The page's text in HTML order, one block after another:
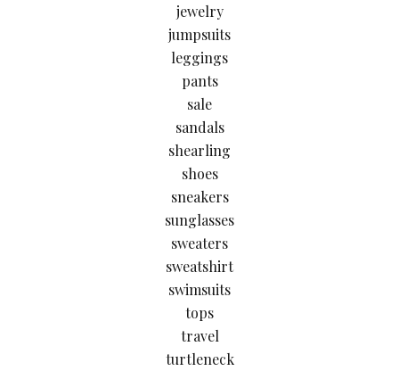
jewelry
jumpsuits
leggings
pants
sale
sandals
shearling
shoes
sneakers
sunglasses
sweaters
sweatshirt
swimsuits
tops
travel
turtleneck